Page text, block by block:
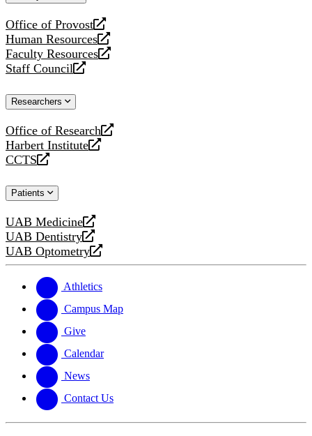
Office of Provost
opens
a
new
website
Human Resources
opens
a
new
Faculty Resources
opens
a
website
Staff Council
opens
new
Researchers
Office of Research
opens
a
new
Harbert Institute
opens
a
website
CCTS
opens
new
Patients
UAB Medicine
opens
a
new
UAB Dentistry
opens
a
website
UAB Optometry
opens
new
website
Athletics
Campus Map
Give
Calendar
News
Contact Us